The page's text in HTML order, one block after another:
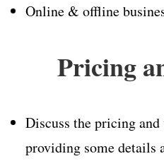
Online & offline
Pricing
Discuss the pricing
providing some details